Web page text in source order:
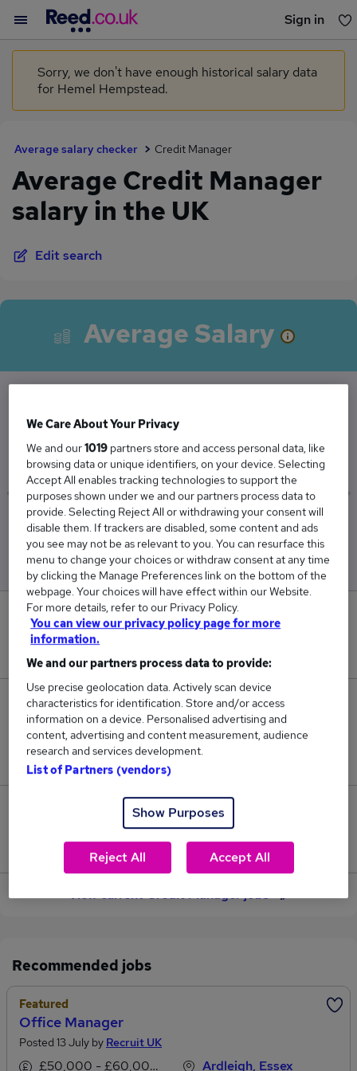
Sign in
You haven't saved any jobs yet
Sorry, we don't have enough historical salary data
for Hemel Hempstead.
Average salary checker Credit Manager
Average Credit Manager
salary in the UK
Edit search
Average Salary
The Average Credit Manager salary in the UK is
£55,232
Low
£51,312
High
£63,459
4
98
Jobs in Reed.co.uk, ranging from £51,312 to
£63,459.
12
Jobs that pay more than the average (£55,232).
View current Credit Manager jobs
Recommended jobs
Featured
Office Manager
Posted 13 July by Recruit UK
£50,000 - £60,000 per annum
Ardleigh, Essex
We Care About Your Privacy
We and our1019 partners store and access personal data, like
browsing data or unique identifiers, on your device. Selecting
Accept All enables tracking technologies to support the
purposes shown under we and our partners process data to
provide. Selecting Reject All or withdrawing your consent will
disable them. If trackers are disabled, some content and ads
you see may not be as relevant to you. You can resurface this
menu to change your choices or withdraw consent at any time
by clicking the Manage Preferences link on the bottom of the
webpage. Your choices will have effect within our Website.
For more details, refer to our Privacy Policy.
You can view our privacy policy page for more
information.
We and our partners process data to provide:
Use precise geolocation data. Actively scan device
characteristics for identification. Store and/or access
information on a device. Personalised advertising and
content, advertising and content measurement, audience
research and services development.
List of Partners (vendors)
Show Purposes
Reject All Accept All